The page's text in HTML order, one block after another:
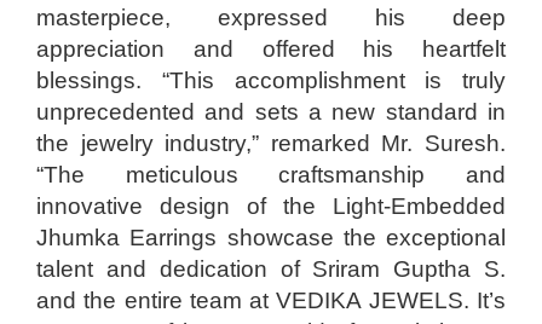
masterpiece, expressed his deep
appreciation and offered his heartfelt
blessings. “This accomplishment is truly
unprecedented and sets a new standard in
the jewelry industry,” remarked Mr. Suresh.
“The meticulous craftsmanship and
innovative design of the Light-Embedded
Jhumka Earrings showcase the exceptional
talent and dedication of Sriram Guptha S.
and the entire team at VEDIKA JEWELS. It’s